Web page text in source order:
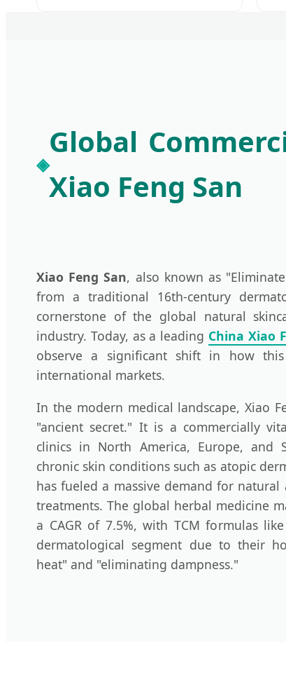
Global
Xiao Feng San
Xiao Feng San, also known as
from a traditional 16th-century
cornerstone of the global natural
industry. Today, as a leading China Xiao
observe a significant shift in how
international markets.
In the modern medical landscape, Xiao
"ancient secret." It is a commercially
clinics in North America, Europe, and
chronic skin conditions such as atopic
has fueled a massive demand for
treatments. The global herbal medicine
a CAGR of 7.5%, with TCM formulas
dermatological segment due to their
heat" and "eliminating dampness."